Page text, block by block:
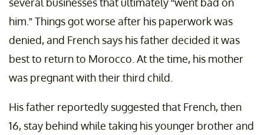
him.” Things got worse after his paperwork was
denied, and French says his father decided it was
best to return to Morocco. At the time, his mother
was pregnant with their third child.
His father reportedly suggested that French, then
16, stay behind while taking his younger brother and